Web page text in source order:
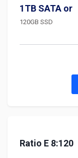
1TB SATA or
120GB SSD
Ratio E 8:120